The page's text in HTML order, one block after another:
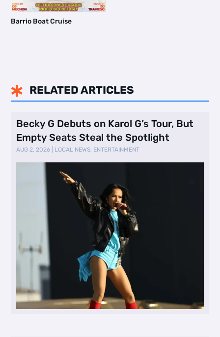
Barrio Boat Cruise
 RELATED ARTICLES
Becky G Debuts on Karol G’s Tour, But
Empty Seats Steal the Spotlight
AUG 2, 2026 LOCAL NEWS, ENTERTAINMENT